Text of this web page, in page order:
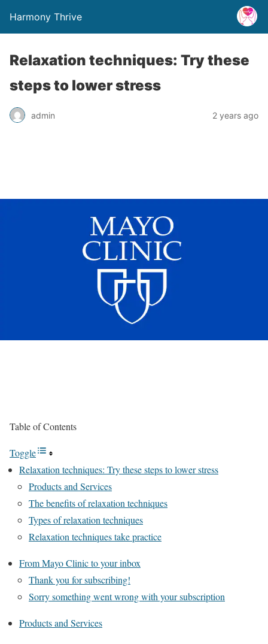
Harmony Thrive
Relaxation techniques: Try these
steps to lower stress
admin 2 years ago
Table of Contents
Toggle
Relaxation techniques: Try these steps to lower stress
Products and Services
The benefits of relaxation techniques
Types of relaxation techniques
Relaxation techniques take practice
From Mayo Clinic to your inbox
Thank you for subscribing!
Sorry something went wrong with your subscription
Products and Services